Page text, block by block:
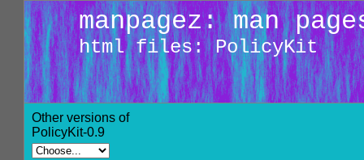
manpagez: man
html files: PolicyKit
Other versions of
PolicyKit-0.9